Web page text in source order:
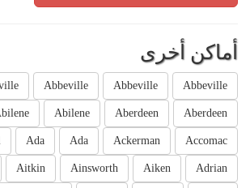
أماكن أخرى
Abbeville
Abbeville
Abbeville
Aberdeen
Aberdeen
Abilene
Accomac
Ackerman
Ada
Ada
Adrian
Aiken
Ainsworth
Aitkin